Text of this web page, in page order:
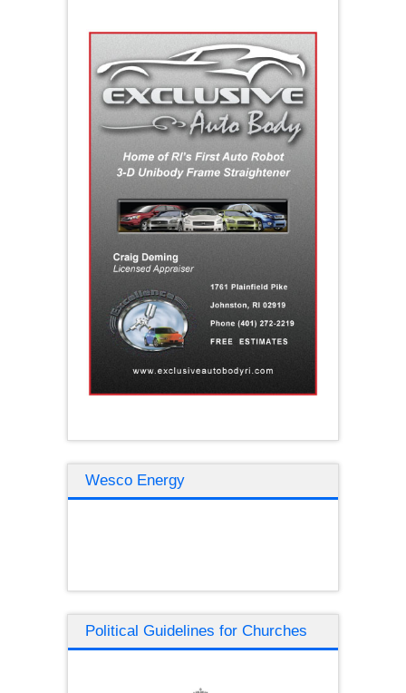
Wesco Energy
Political Guidelines for Churches